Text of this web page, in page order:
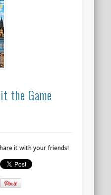
the Game
it with your friends!